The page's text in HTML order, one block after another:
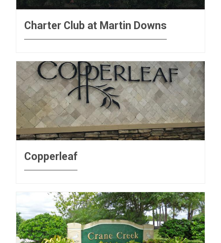
Charter Club at Martin Downs
Copperleaf